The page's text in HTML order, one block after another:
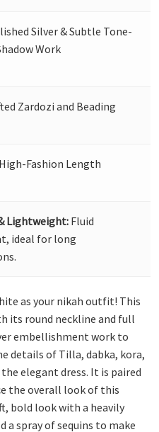
Silver & Subtle Tone-
Work
Zardozi and Beading
Fashion Length
Lightweight: Fluid
ideal for long
as your nikah outfit! This
its round neckline and full
embellishment work to
details of Tilla, dabka, kora,
elegant dress. It is paired
the overall look of this
bold look with a heavily
a spray of sequins to make